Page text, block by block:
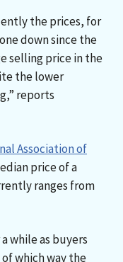
the prices, for
down since the
selling price in the
the lower
reports
Association of
price of a
ranges from
while as buyers
which way the